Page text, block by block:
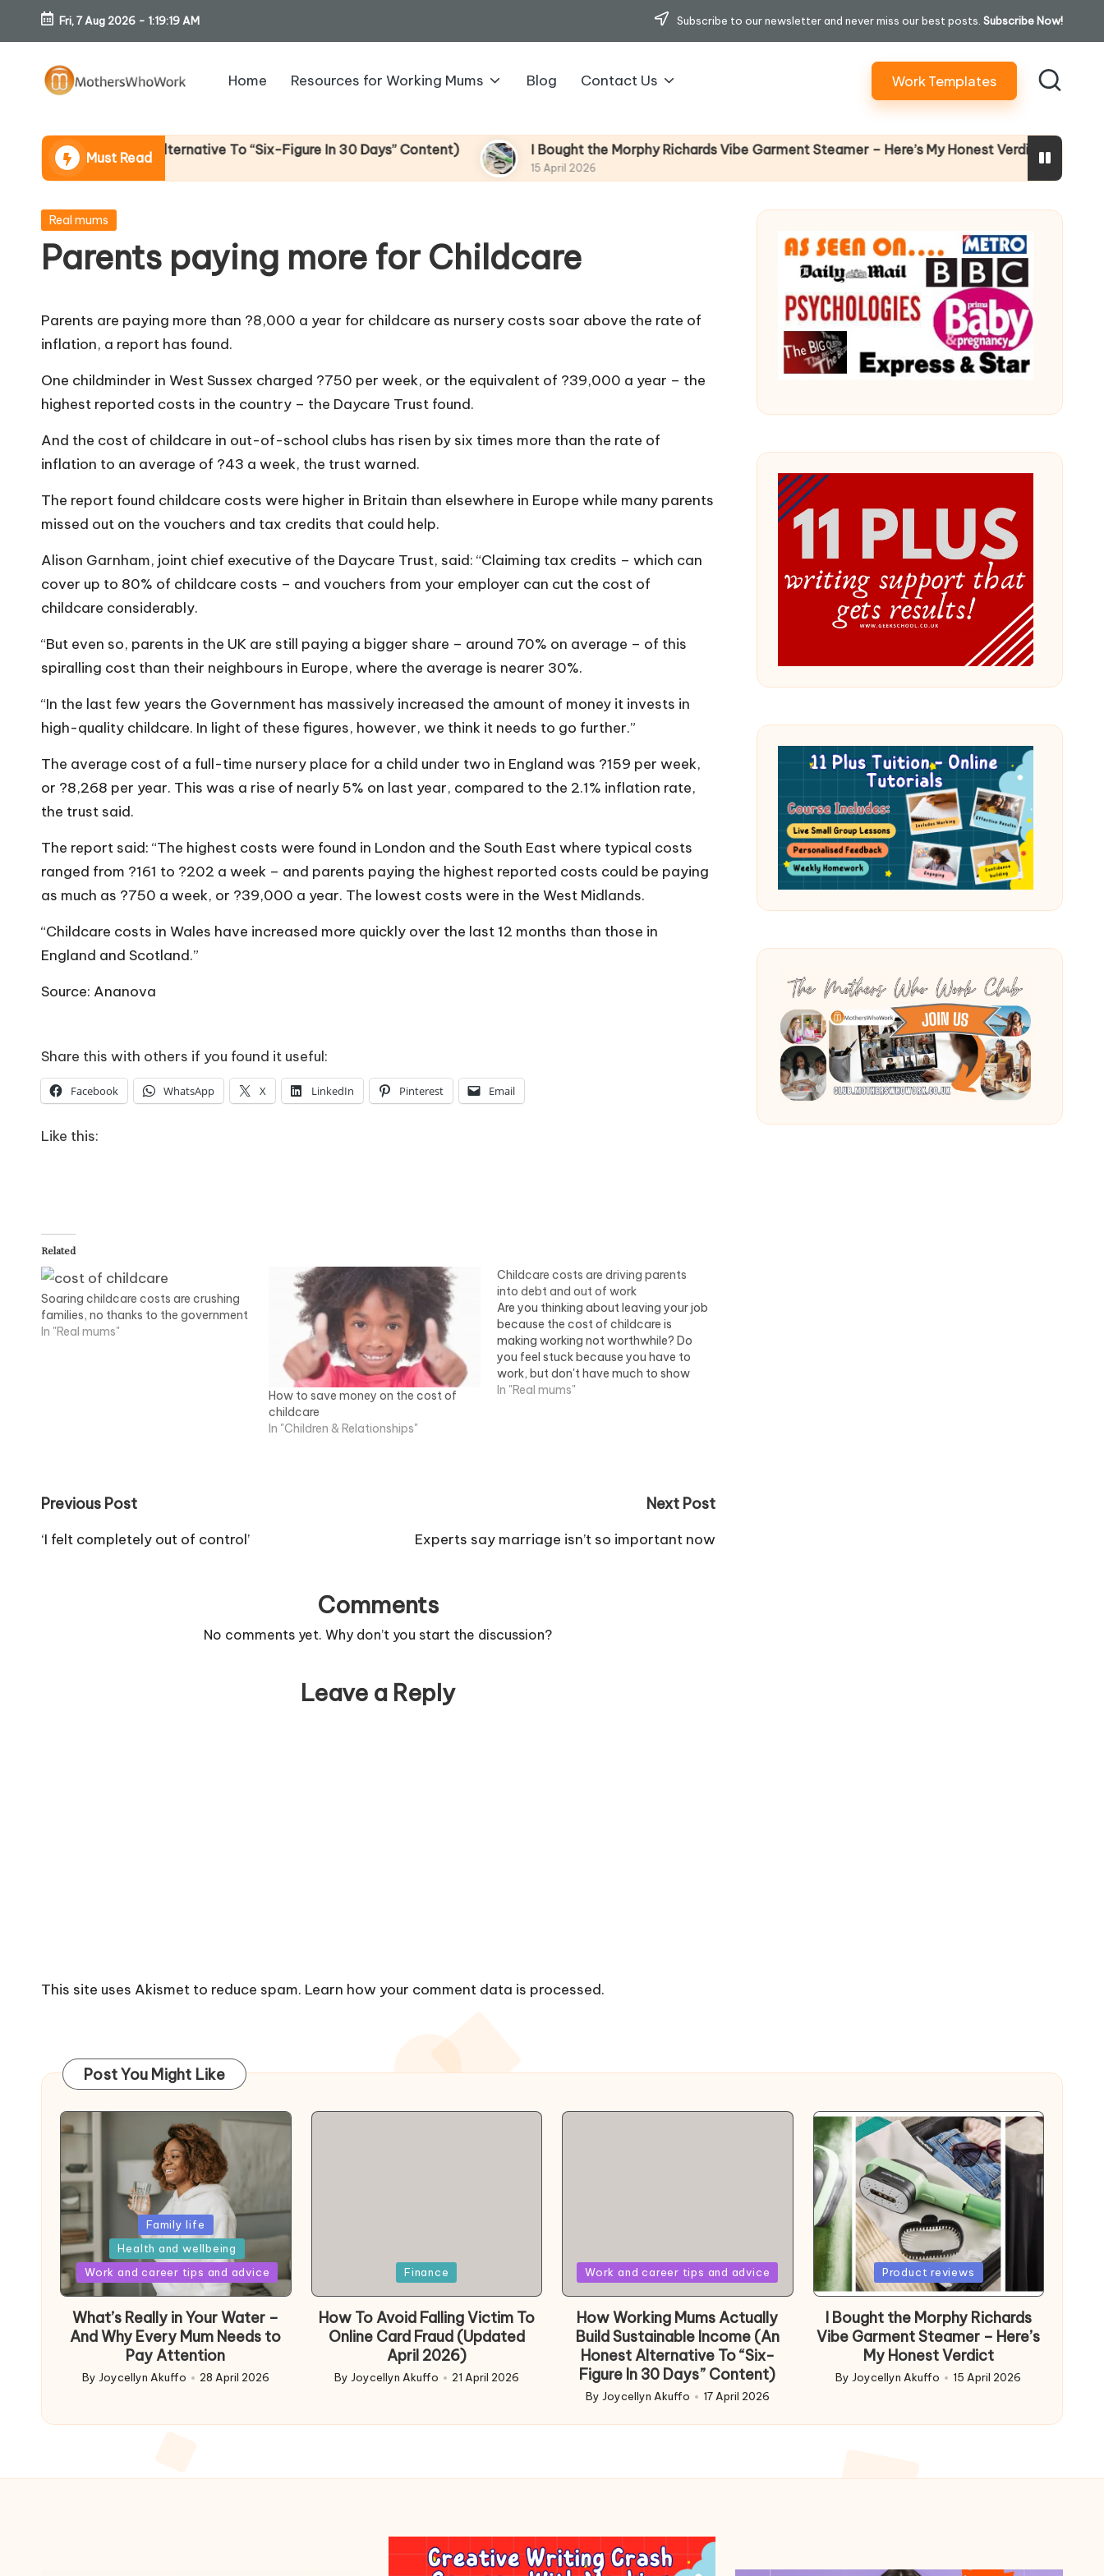
Skip
content
Fri, 7 Aug 2026 - 1:19:20 AM Subscribe to our newsletter and never miss our best posts. Subscribe Now!
o
th
er
s
h
o
W
o
rk
Home Resources for Working Mums Blog Contact Us Work Templates
Must Read
(An Honest Alternative To “Six-Figure In 30 Days” Content) I Bought the Morphy Richards Vibe Garment Steamer – Here’s My Honest Verdict
15 April 2026
Why Female
Posted
Real mums
Parents paying more for Childcare
Parents are paying more than ?8,000 a year for childcare as nursery costs soar above the rate of
inflation, a report has found.
One childminder in West Sussex charged ?750 per week, or the equivalent of ?39,000 a year – the
highest reported costs in the country – the Daycare Trust found.
And the cost of childcare in out-of-school clubs has risen by six times more than the rate of
inflation to an average of ?43 a week, the trust warned.
The report found childcare costs were higher in Britain than elsewhere in Europe while many parents
missed out on the vouchers and tax credits that could help.
Alison Garnham, joint chief executive of the Daycare Trust, said: “Claiming tax credits – which can
cover up to 80% of childcare costs – and vouchers from your employer can cut the cost of
childcare considerably.
“But even so, parents in the UK are still paying a bigger share – around 70% on average – of this
spiralling cost than their neighbours in Europe, where the average is nearer 30%.
“In the last few years the Government has massively increased the amount of money it invests in
high-quality childcare. In light of these figures, however, we think it needs to go further.”
The average cost of a full-time nursery place for a child under two in England was ?159 per week,
or ?8,268 per year. This was a rise of nearly 5% on last year, compared to the 2.1% inflation rate,
the trust said.
The report said: “The highest costs were found in London and the South East where typical costs
ranged from ?161 to ?202 a week – and parents paying the highest reported costs could be paying
as much as ?750 a week, or ?39,000 a year. The lowest costs were in the West Midlands.
“Childcare costs in Wales have increased more quickly over the last 12 months than those in
England and Scotland.”
Source: Ananova
Share this with others if you found it useful:
Facebook WhatsApp X LinkedIn Pinterest Email
Like this:
Related
Soaring childcare costs are crushing
families, no thanks to the government
In "Real mums"
How to save money on the cost of
childcare
In "Children & Relationships"
Childcare costs are driving parents
into debt and out of work
Are you thinking about leaving your job
because the cost of childcare is
making working not worthwhile? Do
you feel stuck because you have to
work, but don't have much to show
for it because childcare costs are
In "Real mums"
Post
navigation
Previous Post
‘I felt completely out of control’
Next Post
Experts say marriage isn’t so important now
Comments
No comments yet. Why don’t you start the discussion?
Leave a Reply
This site uses Akismet to reduce spam. Learn how your comment data is processed.
Post You Might Like
Posted
in
Family life
Health and wellbeing
Work and career tips and advice
What’s Really in Your Water –
And Why Every Mum Needs to
Pay Attention
Posted
By Joycellyn Akuffo 28 April 2026
Finance
How To Avoid Falling Victim To
Online Card Fraud (Updated
April 2026)
Posted
By Joycellyn Akuffo 21 April 2026
Posted
Work and career tips and advice
How Working Mums Actually
Build Sustainable Income (An
Honest Alternative To “Six-
Figure In 30 Days” Content)
Posted
by
By Joycellyn Akuffo 17 April 2026
Posted
in
Product reviews
I Bought the Morphy Richards
Vibe Garment Steamer – Here’s
My Honest Verdict
Posted
ByJoycellyn Akuffo 15 April 2026